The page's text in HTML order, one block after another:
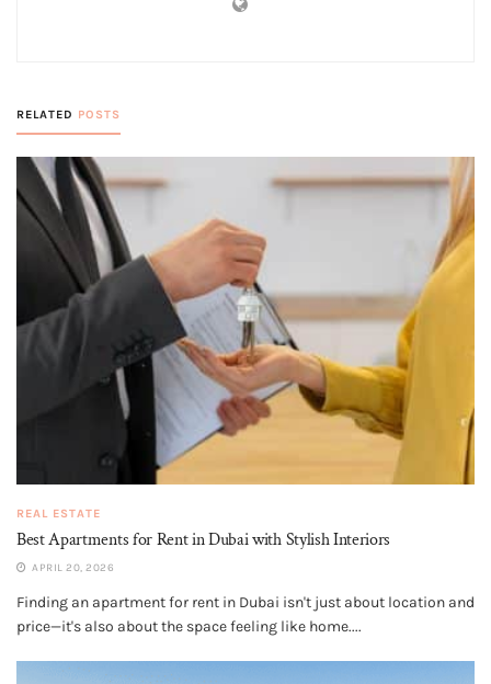
RELATED POSTS
REAL ESTATE
Best Apartments for Rent in Dubai with Stylish Interiors
APRIL 20, 2026
Finding an apartment for rent in Dubai isn't just about location and
price—it's also about the space feeling like home....